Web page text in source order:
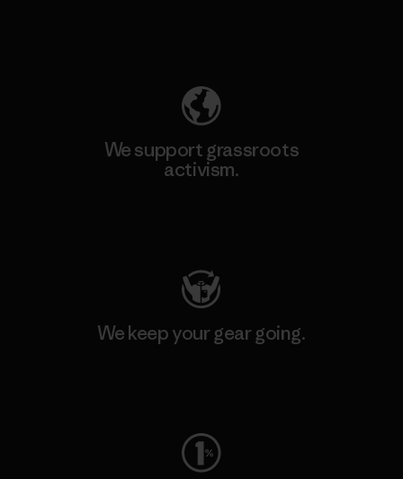
We support grassroots
activism.
We keep your gear going.